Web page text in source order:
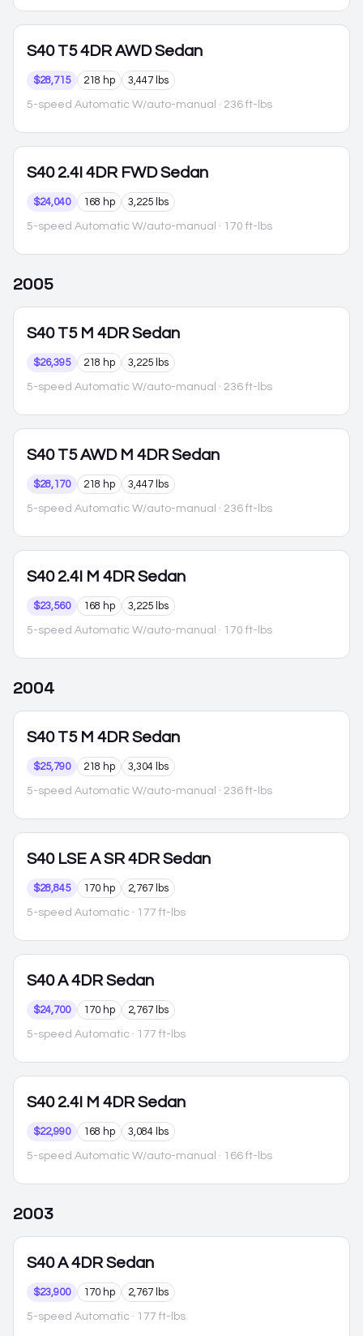
S40 T5 4DR AWD Sedan
$28,715 218 hp 3,447 lbs
5-speed Automatic W/auto-manual · 236 ft-lbs
S40 2.4I 4DR FWD Sedan
$24,040 168 hp 3,225 lbs
5-speed Automatic W/auto-manual · 170 ft-lbs
2005
S40 T5 M 4DR Sedan
$26,395 218 hp 3,225 lbs
5-speed Automatic W/auto-manual · 236 ft-lbs
S40 T5 AWD M 4DR Sedan
$28,170 218 hp 3,447 lbs
5-speed Automatic W/auto-manual · 236 ft-lbs
S40 2.4I M 4DR Sedan
$23,560 168 hp 3,225 lbs
5-speed Automatic W/auto-manual · 170 ft-lbs
2004
S40 T5 M 4DR Sedan
$25,790 218 hp 3,304 lbs
5-speed Automatic W/auto-manual · 236 ft-lbs
S40 LSE A SR 4DR Sedan
$28,845 170 hp 2,767 lbs
5-speed Automatic · 177 ft-lbs
S40 A 4DR Sedan
$24,700 170 hp 2,767 lbs
5-speed Automatic · 177 ft-lbs
S40 2.4I M 4DR Sedan
$22,990 168 hp 3,084 lbs
5-speed Automatic W/auto-manual · 166 ft-lbs
2003
S40 A 4DR Sedan
$23,900 170 hp 2,767 lbs
5-speed Automatic · 177 ft-lbs